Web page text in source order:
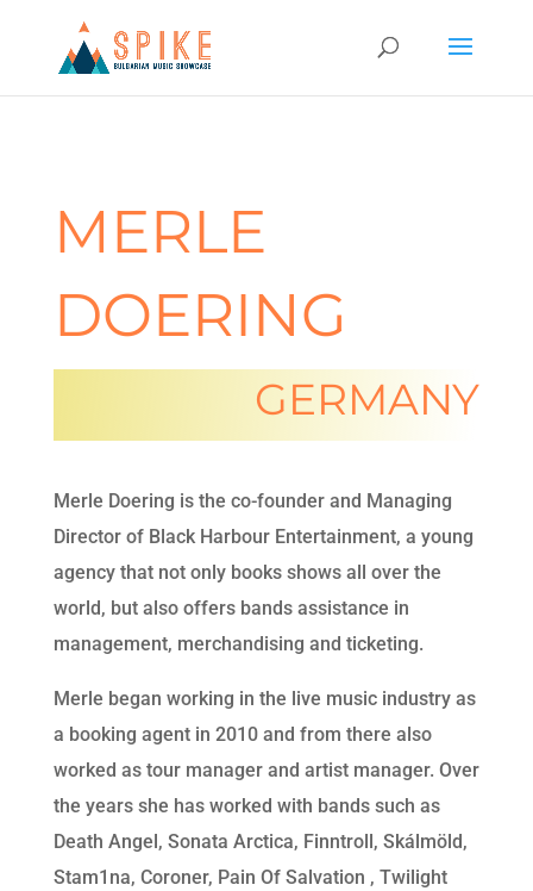
MERLE
DOERING
GERMANY
Merle Doering is the co-founder and Managing
Director of Black Harbour Entertainment, a young
agency that not only books shows all over the
world, but also offers bands assistance in
management, merchandising and ticketing.
Merle began working in the live music industry as
a booking agent in 2010 and from there also
worked as tour manager and artist manager. Over
the years she has worked with bands such as
Death Angel, Sonata Arctica, Finntroll, Skálmöld,
Stam1na, Coroner, Pain Of Salvation , Twilight